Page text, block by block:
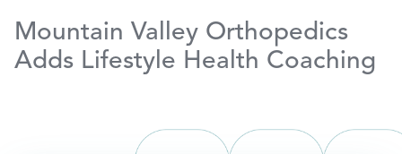
Mountain Valley Orthopedics
Adds Lifestyle Health Coaching